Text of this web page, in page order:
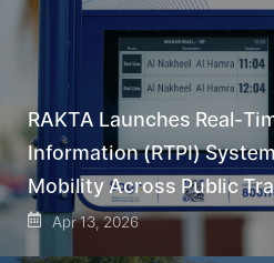
RAKTA Launches Real-
Information (RTPI)
Mobility Across Public
Apr 13, 2026